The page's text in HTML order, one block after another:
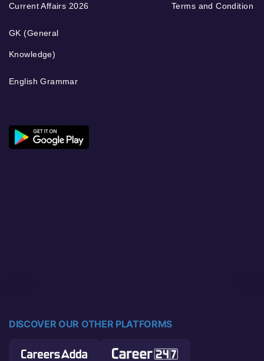
Current Affairs 2026
GK (General
Knowledge)
English Grammar
Terms and Condition
DISCOVER OUR OTHER PLATFORMS